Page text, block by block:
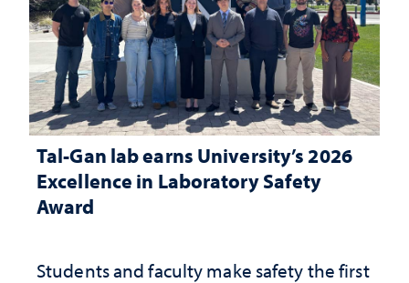
Tal-Gan lab earns University’s 2026
Excellence in Laboratory Safety
Award
Students and faculty make safety the first